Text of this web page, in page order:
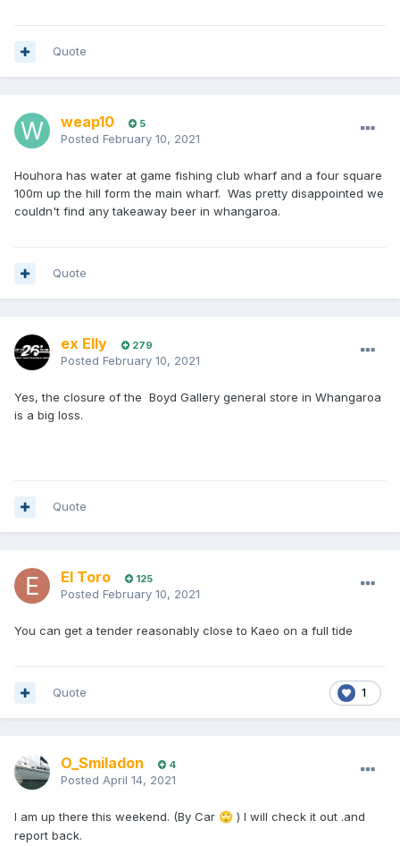
Quote
weap10 5
Posted February 10, 2021
Houhora has water at game fishing club wharf and a four square
100m up the hill form the main wharf. Was pretty disappointed we
couldn't find any takeaway beer in whangaroa.
Quote
ex Elly 279
Posted February 10, 2021
Yes, the closure of the Boyd Gallery general store in Whangaroa
is a big loss.
Quote
El Toro 125
Posted February 10, 2021
You can get a tender reasonably close to Kaeo on a full tide
1
Quote
O_Smiladon 4
Posted April 14, 2021
I am up there this weekend. (By Car 🙄 ) I will check it out .and
report back.